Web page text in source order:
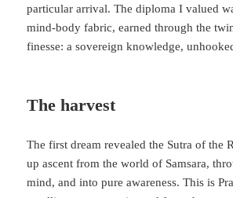
particular arrival. The diploma I valued
mind-body fabric, earned through the
finesse: a sovereign knowledge,
The harvest
The first dream revealed the Sutra of the
up ascent from the world of Samsara,
mind, and into pure awareness. This is